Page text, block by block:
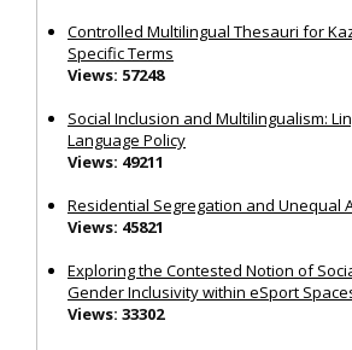
Controlled Multilingual Thesauri for
Specific Terms
Views: 57248
Social Inclusion and Multilingualism:
Language Policy
Views: 49211
Residential Segregation and Unequal
Views: 45821
Exploring the Contested Notion of
Gender Inclusivity within eSport
Views: 33302